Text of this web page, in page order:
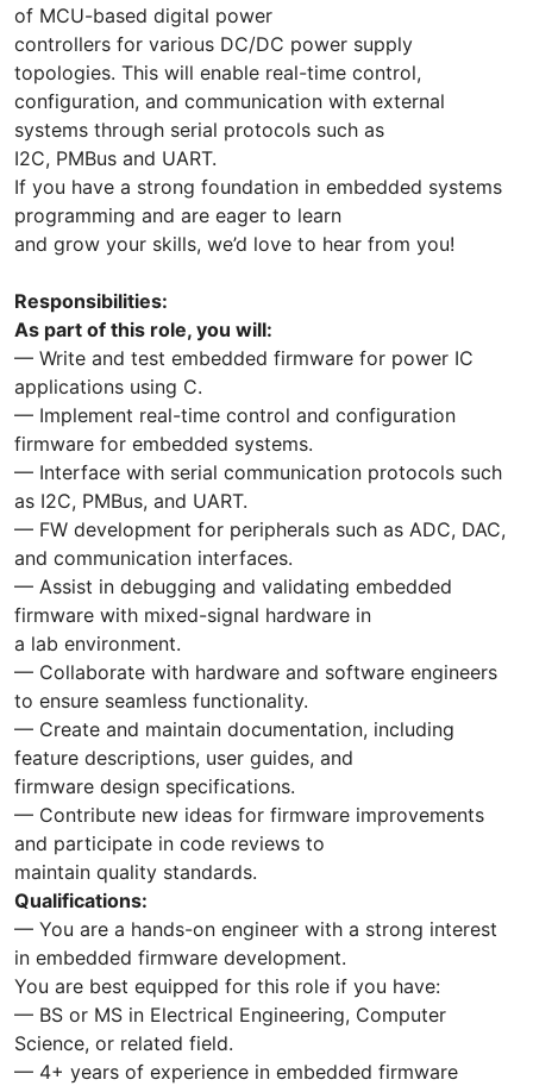
of MCU-based digital power
controllers for various DC/DC power supply
topologies. This will enable real-time control,
configuration, and communication with external
systems through serial protocols such as
I2C, PMBus and UART.
If you have a strong foundation in embedded systems
programming and are eager to learn
and grow your skills, we’d love to hear from you!
Responsibilities:
As part of this role, you will:
— Write and test embedded firmware for power IC
applications using C.
— Implement real-time control and configuration
firmware for embedded systems.
— Interface with serial communication protocols such
as I2C, PMBus, and UART.
— FW development for peripherals such as ADC, DAC,
and communication interfaces.
— Assist in debugging and validating embedded
firmware with mixed-signal hardware in
a lab environment.
— Collaborate with hardware and software engineers
to ensure seamless functionality.
— Create and maintain documentation, including
feature descriptions, user guides, and
firmware design specifications.
— Contribute new ideas for firmware improvements
and participate in code reviews to
maintain quality standards.
Qualifications:
— You are a hands-on engineer with a strong interest
in embedded firmware development.
You are best equipped for this role if you have:
— BS or MS in Electrical Engineering, Computer
Science, or related field.
— 4+ years of experience in embedded firmware